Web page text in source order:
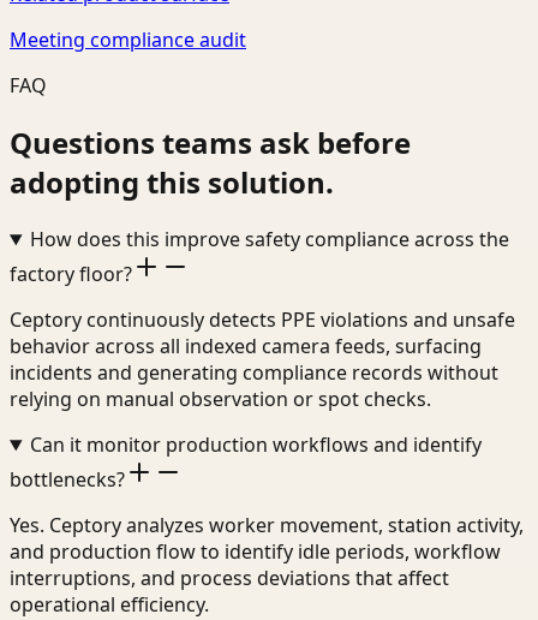
Meeting compliance audit
FAQ
Questions teams ask before
adopting this solution.
How does this improve safety compliance across the
factory floor?
Ceptory continuously detects PPE violations and unsafe
behavior across all indexed camera feeds, surfacing
incidents and generating compliance records without
relying on manual observation or spot checks.
Can it monitor production workflows and identify
bottlenecks?
Yes. Ceptory analyzes worker movement, station activity,
and production flow to identify idle periods, workflow
interruptions, and process deviations that affect
operational efficiency.